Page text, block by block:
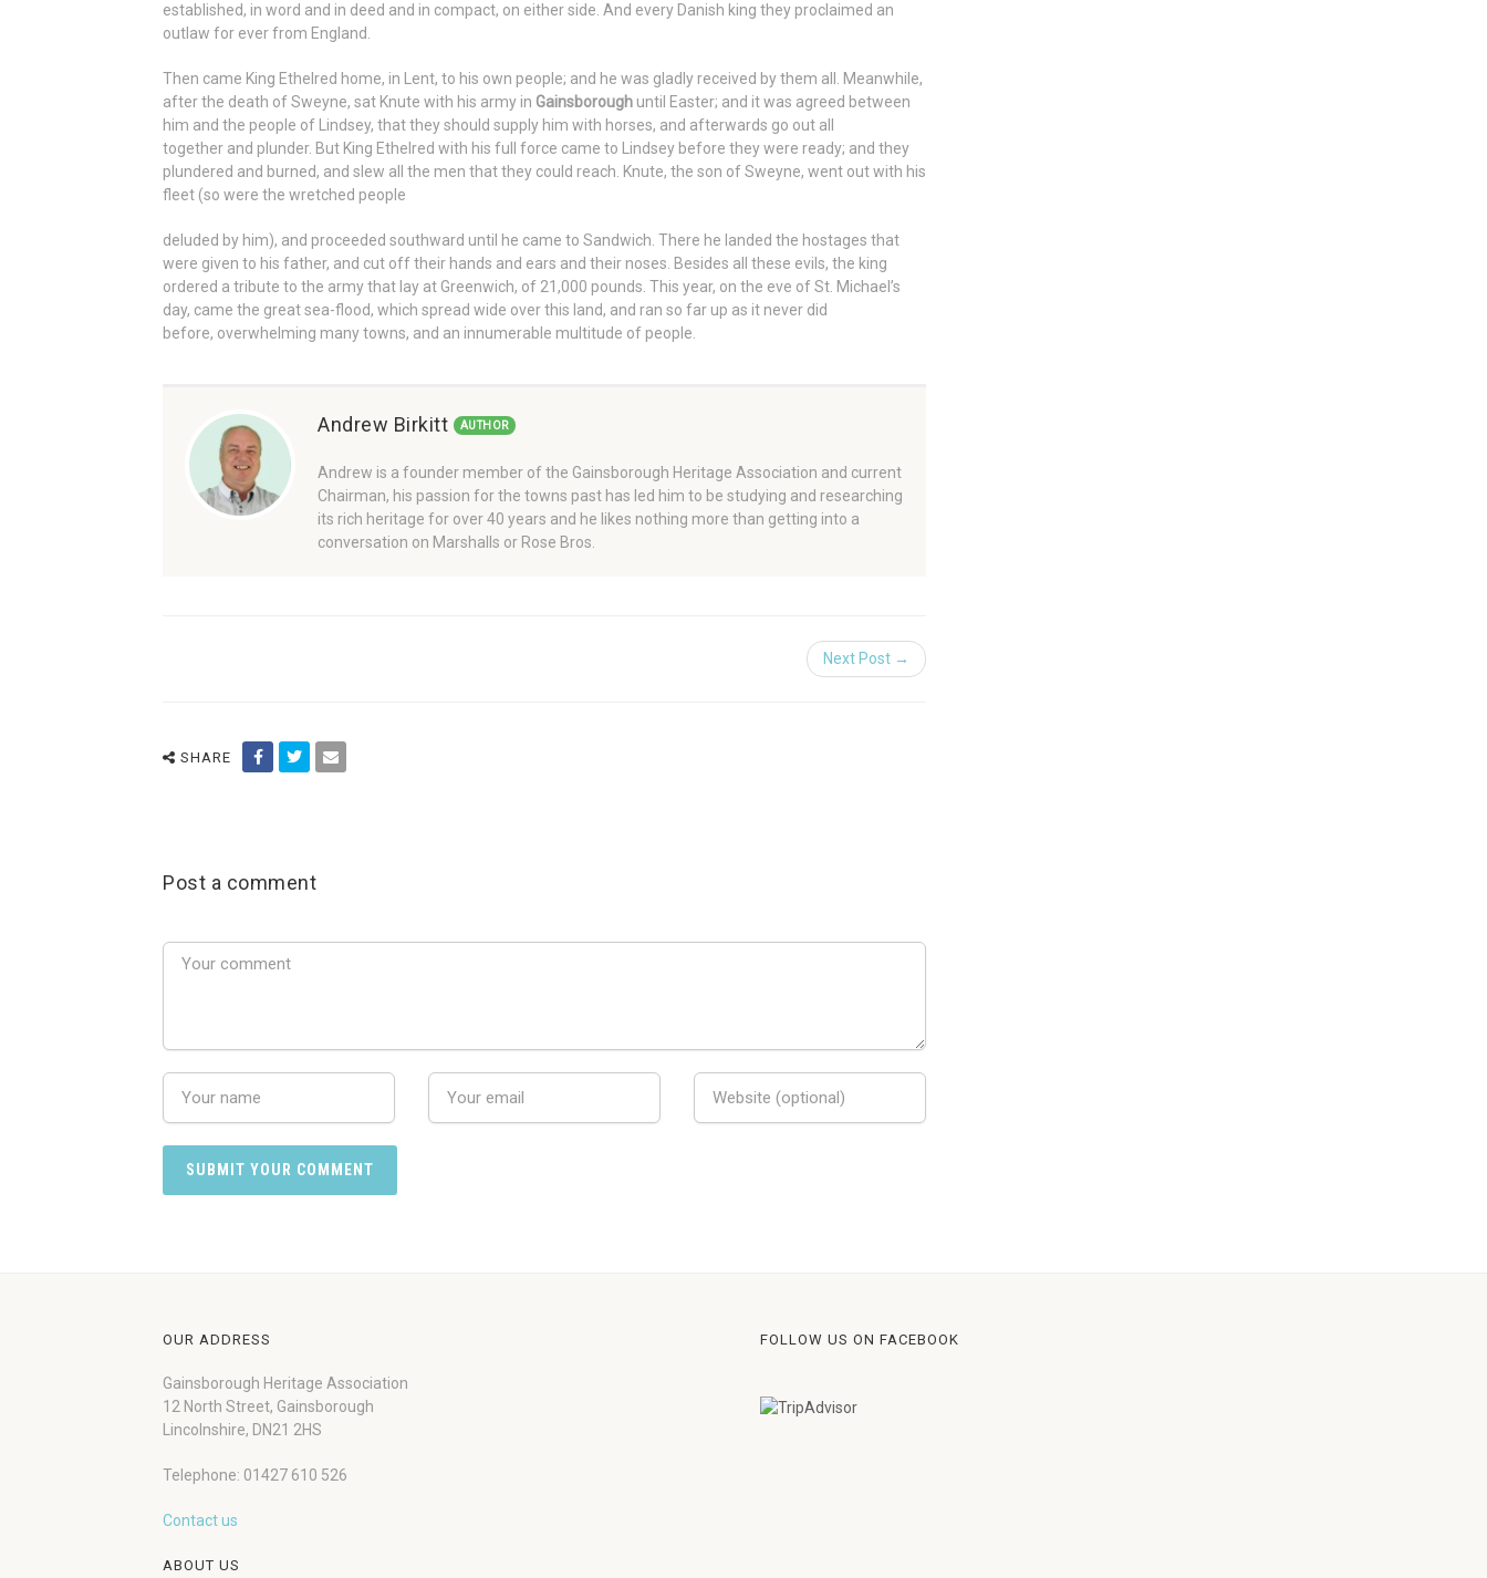
established, in word and in deed and in compact, on either side. And every Danish king they proclaimed an
outlaw for ever from England.
Then came King Ethelred home, in Lent, to his own people; and he was gladly received by them all. Meanwhile,
after the death of Sweyne, sat Knute with his army in Gainsborough until Easter; and it was agreed between
him and the people of Lindsey, that they should supply him with horses, and afterwards go out all
together and plunder. But King Ethelred with his full force came to Lindsey before they were ready; and they
plundered and burned, and slew all the men that they could reach. Knute, the son of Sweyne, went out with his
fleet (so were the wretched people
deluded by him), and proceeded southward until he came to Sandwich. There he landed the hostages that
were given to his father, and cut off their hands and ears and their noses. Besides all these evils, the king
ordered a tribute to the army that lay at Greenwich, of 21,000 pounds. This year, on the eve of St. Michael’s
day, came the great sea-flood, which spread wide over this land, and ran so far up as it never did
before, overwhelming many towns, and an innumerable multitude of people.
Andrew Birkitt AUTHOR
Andrew is a founder member of the Gainsborough Heritage Association and current
Chairman, his passion for the towns past has led him to be studying and researching
its rich heritage for over 40 years and he likes nothing more than getting into a
conversation on Marshalls or Rose Bros.
Next Post →
SHARE
Post a comment
OUR ADDRESS
Gainsborough Heritage Association
12 North Street, Gainsborough
Lincolnshire, DN21 2HS
Telephone: 01427 610 526
Contact us
ABOUT US
FOLLOW US ON FACEBOOK